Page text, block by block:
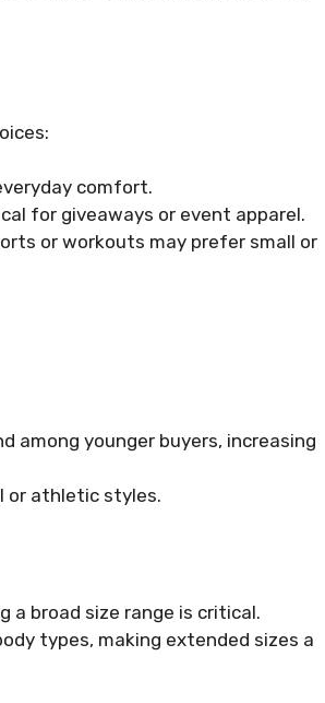
comfort.
for giveaways or event apparel.
or workouts may prefer small or
among younger buyers, increasing
or athletic styles.
a broad size range is critical.
types, making extended sizes a